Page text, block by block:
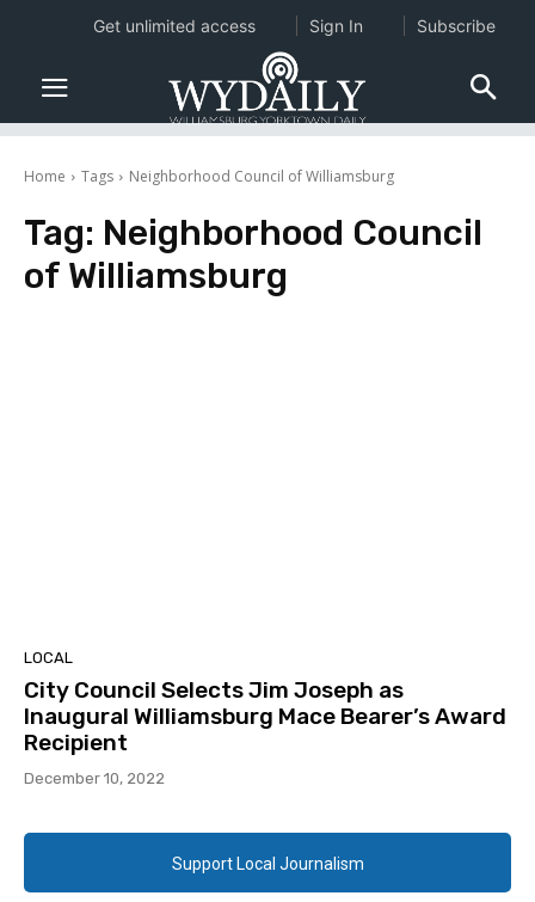
Home Tags Neighborhood Council of Williamsburg
Tag: Neighborhood Council
of Williamsburg
LOCAL
City Council Selects Jim Joseph as
Inaugural Williamsburg Mace Bearer’s Award
Recipient
December 10, 2022
Support Local Journalism
Get unlimited access Sign In Subscribe